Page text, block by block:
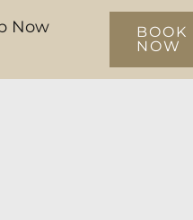
Now
BOOK
NOW